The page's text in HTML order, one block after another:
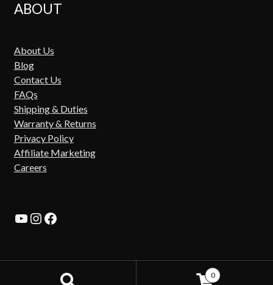
ABOUT
About Us
Blog
Contact Us
FAQs
Shipping & Duties
Warranty & Returns
Privacy Policy
Affiliate Marketing
Careers
YouTube
Instagram
Facebook
0